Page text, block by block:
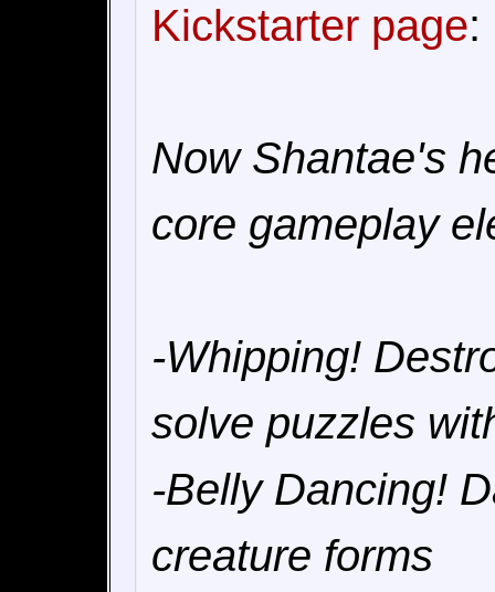
Kickstarter page:
Now Shantae's
core gameplay
-Whipping!
solve puzzles
-Belly Dancing!
creature forms